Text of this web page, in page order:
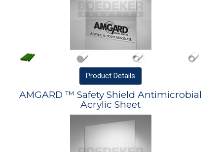
Product Details
AMGARD ™ Safety Shield Antimicrobial
Acrylic Sheet